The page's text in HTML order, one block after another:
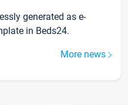
generated as e-
in Beds24.
More news